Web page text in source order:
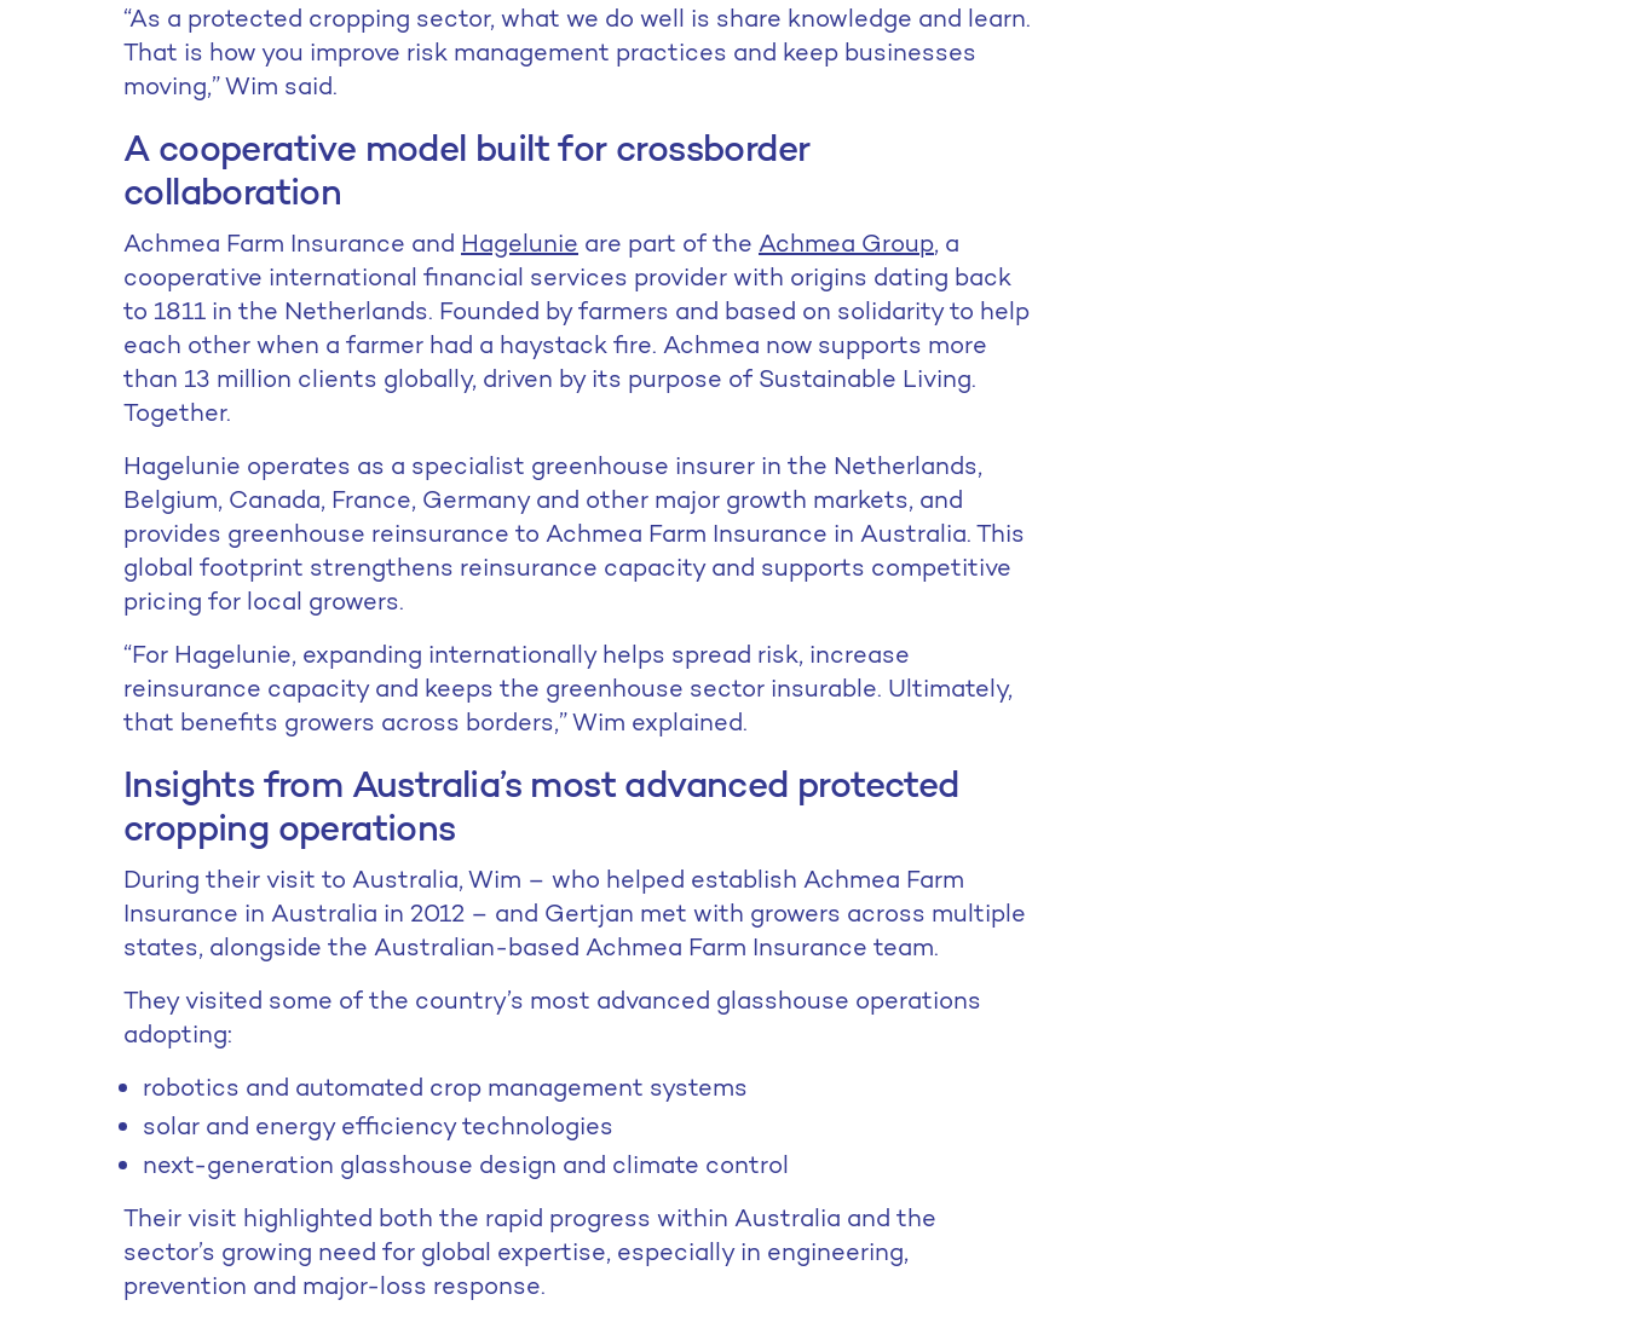
“As a protected cropping sector, what we do well is share knowledge and learn.
That is how you improve risk management practices and keep businesses
moving,” Wim said.
A cooperative model built for crossborder
collaboration
Achmea Farm Insurance and Hagelunie are part of the Achmea Group, a
cooperative international financial services provider with origins dating back
to 1811 in the Netherlands. Founded by farmers and based on solidarity to help
each other when a farmer had a haystack fire. Achmea now supports more
than 13 million clients globally, driven by its purpose of Sustainable Living.
Together.
Hagelunie operates as a specialist greenhouse insurer in the Netherlands,
Belgium, Canada, France, Germany and other major growth markets, and
provides greenhouse reinsurance to Achmea Farm Insurance in Australia. This
global footprint strengthens reinsurance capacity and supports competitive
pricing for local growers.
“For Hagelunie, expanding internationally helps spread risk, increase
reinsurance capacity and keeps the greenhouse sector insurable. Ultimately,
that benefits growers across borders,” Wim explained.
Insights from Australia’s most advanced protected
cropping operations
During their visit to Australia, Wim – who helped establish Achmea Farm
Insurance in Australia in 2012 – and Gertjan met with growers across multiple
states, alongside the Australian-based Achmea Farm Insurance team.
They visited some of the country’s most advanced glasshouse operations
adopting:
robotics and automated crop management systems
solar and energy efficiency technologies
next-generation glasshouse design and climate control
Their visit highlighted both the rapid progress within Australia and the
sector’s growing need for global expertise, especially in engineering,
prevention and major-loss response.